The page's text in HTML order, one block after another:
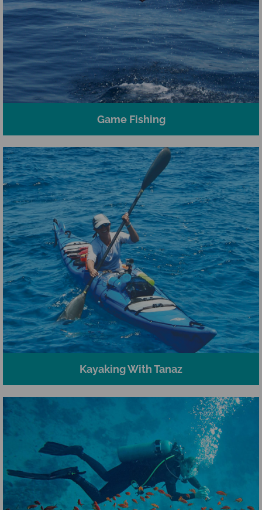
Game Fishing
Kayaking With Tanaz